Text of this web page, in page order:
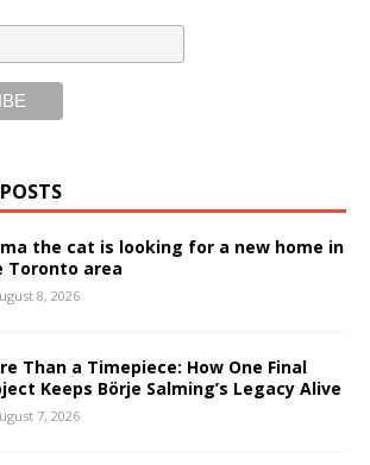
the cat is looking for a new home in
Toronto area
8, 2026
Than a Timepiece: How One Final
Keeps Börje Salming’s Legacy Alive
7, 2026